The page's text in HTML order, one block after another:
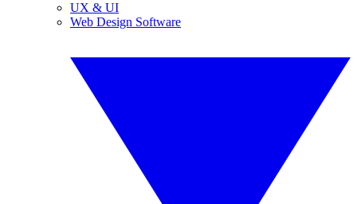
UX & UI
Web Design Software